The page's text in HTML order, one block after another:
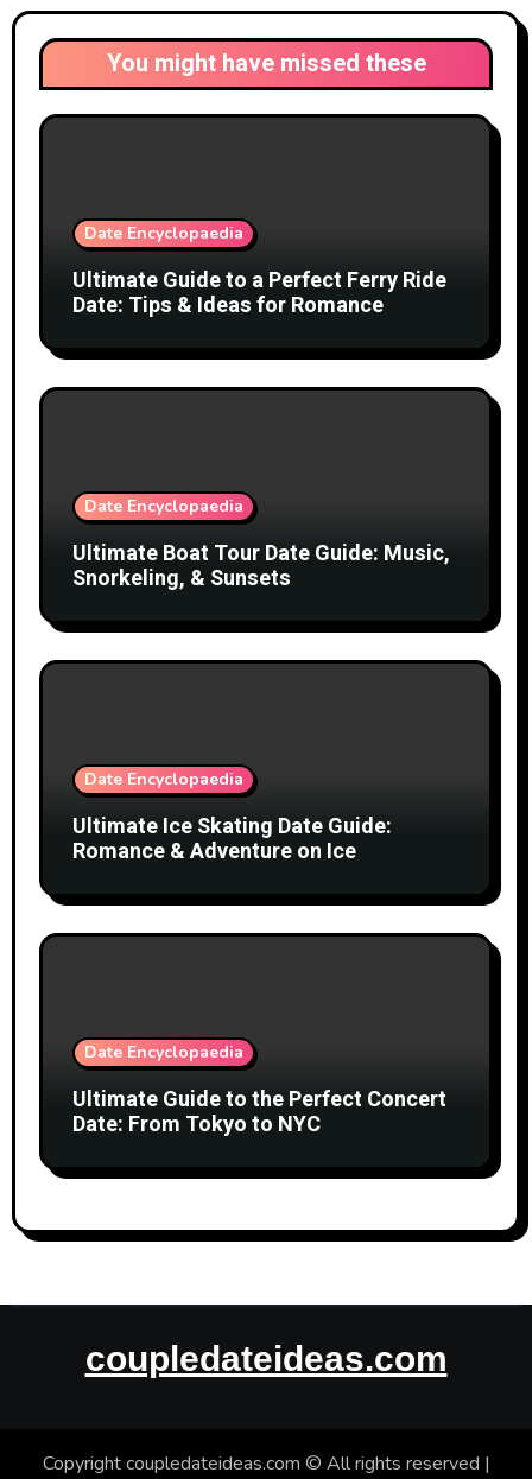
You might have missed these
Date Encyclopaedia
Ultimate Guide to a Perfect Ferry Ride
Date: Tips & Ideas for Romance
Date Encyclopaedia
Ultimate Boat Tour Date Guide: Music,
Snorkeling, & Sunsets
Date Encyclopaedia
Ultimate Ice Skating Date Guide:
Romance & Adventure on Ice
Date Encyclopaedia
Ultimate Guide to the Perfect Concert
Date: From Tokyo to NYC
coupledateideas.com
Copyright coupledateideas.com © All rights reserved |